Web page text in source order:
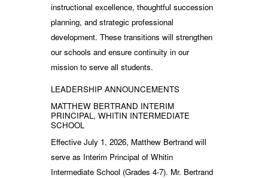
instructional excellence, thoughtful succession
planning, and strategic professional
development. These transitions will strengthen
our schools and ensure continuity in our
mission to serve all students.
LEADERSHIP ANNOUNCEMENTS
MATTHEW BERTRAND INTERIM
PRINCIPAL, WHITIN INTERMEDIATE
SCHOOL
Effective July 1, 2026, Matthew Bertrand will
serve as Interim Principal of Whitin
Intermediate School (Grades 4-7). Mr. Bertrand